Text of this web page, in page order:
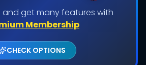
and get many features with
Membership
CHECK OPTIONS